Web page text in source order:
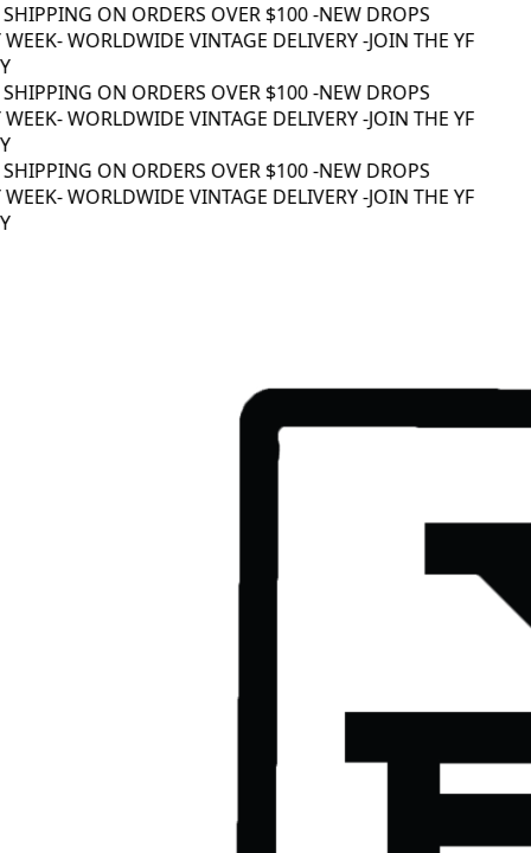
ON ORDERS OVER $100 -NEW DROPS
- WORLDWIDE VINTAGE DELIVERY -JOIN THE YF
ON ORDERS OVER $100 -NEW DROPS
- WORLDWIDE VINTAGE DELIVERY -JOIN THE YF
ON ORDERS OVER $100 -NEW DROPS
- WORLDWIDE VINTAGE DELIVERY -JOIN THE YF